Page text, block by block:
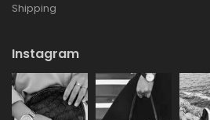
Shipping
Instagram